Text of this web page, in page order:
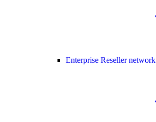
Enterprise Reseller network